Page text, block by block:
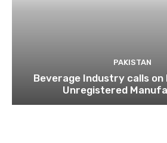
PAKISTAN
Beverage Industry calls on
Unregistered